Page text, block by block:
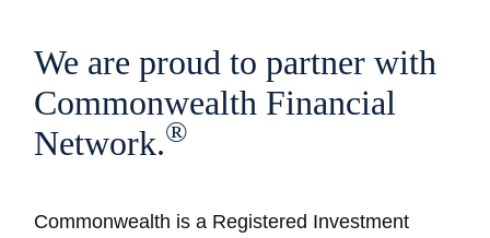
We are proud to partner with
Commonwealth Financial
Network.®
Commonwealth is a Registered Investment